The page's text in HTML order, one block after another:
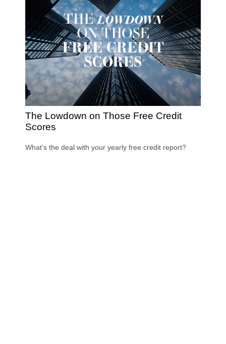
The Lowdown on Those Free Credit
Scores
What’s the deal with your yearly free credit report?